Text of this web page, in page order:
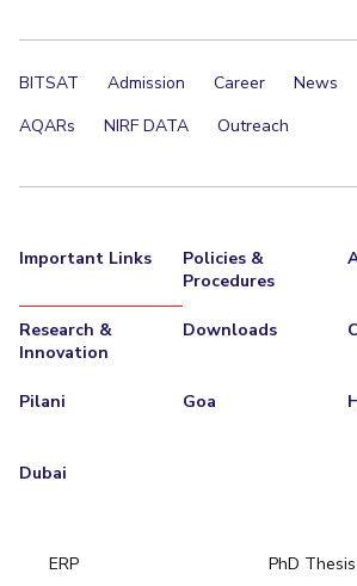
BITSAT Admission Career News
AQARs
NIRF DATA Outreach
Important Links
Policies &
Procedures
Research &
Innovation
Downloads
Pilani Goa
Dubai
ERP PhD